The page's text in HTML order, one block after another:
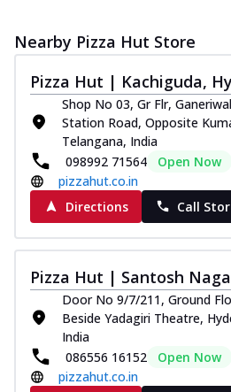
Nearby Pizza Hut Store
Pizza Hut | Kachiguda,
Shop No 03, Gr Flr,
Station Road, Opposite
Telangana, India
098992 71564
Open Now
pizzahut.co.in
Directions
Call
Pizza Hut | Santosh
Door No 9/7/211, Ground
Beside Yadagiri Theatre,
India
086556 16152
Open Now
pizzahut.co.in